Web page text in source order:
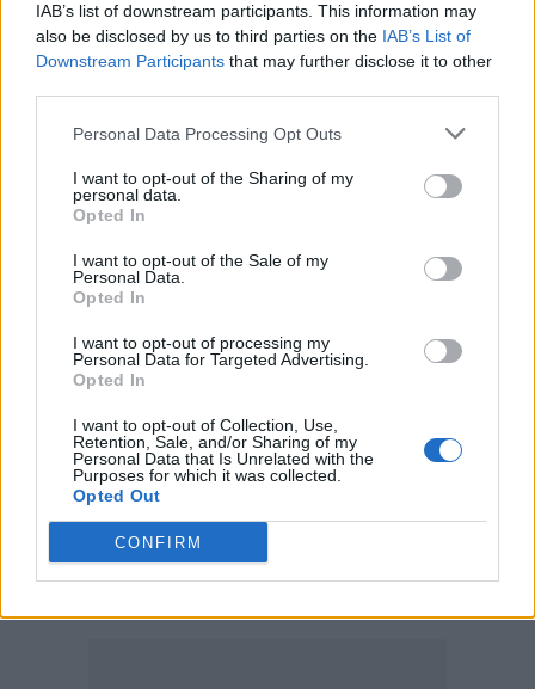
IAB’s list of downstream participants. This information may
also be disclosed by us to third parties on the IAB’s List of
Downstream Participants that may further disclose it to other
Personal Data Processing Opt Outs
I want to opt-out of the Sharing of my
personal data.
Opted In
I want to opt-out of the Sale of my
Personal Data.
Opted In
I want to opt-out of processing my
Personal Data for Targeted Advertising.
Opted In
I want to opt-out of Collection, Use,
Retention, Sale, and/or Sharing of my
Personal Data that Is Unrelated with the
Purposes for which it was collected.
Opted Out
CONFIRM
country. These cards are designed to give the
user an access to local networks. With this
connection one is able to share pictures and
videos with friends and family back home, to
search Google for the next destination, or to
hurdle through Google Maps in a search for
the best nearby restaurants or look at
restaurant menus. Europe eSIM plans give
any data restrictions or hidden fees.
all the available data in your prepaid plan. If a
specific plan fails to suffice your needs,
recharging your eSIM is also an easy task. It
can even be set to be automatically upgraded